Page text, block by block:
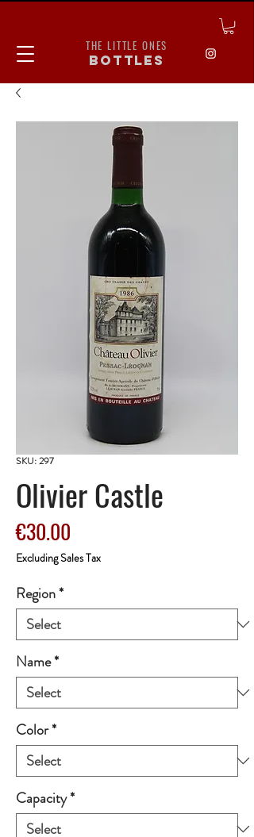
THE LITTLE ONES
bottles
SKU: 297
Olivier Castle
€30.00
Excluding Sales Tax
Region*
Name*
Color*
Capacity*